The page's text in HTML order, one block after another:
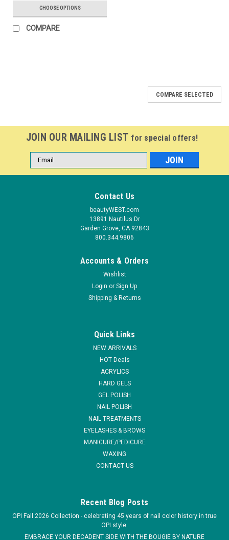
CHOOSE OPTIONS
COMPARE
design acrylic powder guarantees vibrant and consistent
colors. The wide range of colors allow the technician to put
the excitement in doing these fun applications. The colored
COMPARE SELECTED
JOIN OUR MAILING LIST for special offers!
Email
Address
Contact Us
beautyWEST.com
13891 Nautilus Dr
Garden Grove, CA 92843
800.344.9806
Accounts & Orders
Wishlist
Login or Sign Up
Shipping & Returns
Quick Links
NEW ARRIVALS
HOT Deals
ACRYLICS
HARD GELS
GEL POLISH
NAIL POLISH
NAIL TREATMENTS
EYELASHES & BROWS
MANICURE/PEDICURE
WAXING
CONTACT US
Recent Blog Posts
OPI Fall 2026 Collection - celebrating 45 years of nail color history in true
OPI style.
EMBRACE YOUR DECADENT SIDE WITH THE BOUGIE BY NATURE